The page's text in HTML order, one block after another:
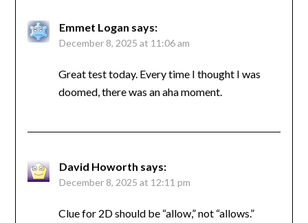
Emmet Logan says:
December 8, 2025 at 11:06 am
Great test today. Every time I thought I was
doomed, there was an aha moment.
David Howorth says:
December 8, 2025 at 12:11 pm
Clue for 2D should be “allow,” not “allows.”